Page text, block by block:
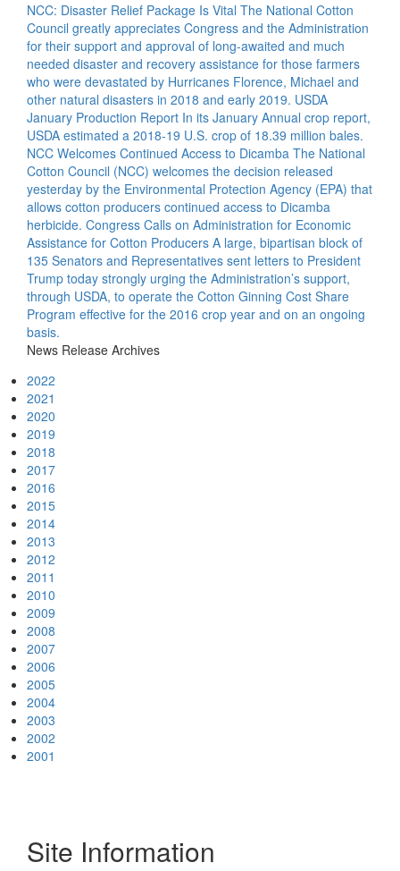
NCC: Disaster Relief Package Is Vital The National Cotton
Council greatly appreciates Congress and the Administration
for their support and approval of long-awaited and much
needed disaster and recovery assistance for those farmers
who were devastated by Hurricanes Florence, Michael and
other natural disasters in 2018 and early 2019. USDA
January Production Report In its January Annual crop report,
USDA estimated a 2018-19 U.S. crop of 18.39 million bales.
NCC Welcomes Continued Access to Dicamba The National
Cotton Council (NCC) welcomes the decision released
yesterday by the Environmental Protection Agency (EPA) that
allows cotton producers continued access to Dicamba
herbicide. Congress Calls on Administration for Economic
Assistance for Cotton Producers A large, bipartisan block of
135 Senators and Representatives sent letters to President
Trump today strongly urging the Administration’s support,
through USDA, to operate the Cotton Ginning Cost Share
Program effective for the 2016 crop year and on an ongoing
basis.
News Release Archives
2022
2021
2020
2019
2018
2017
2016
2015
2014
2013
2012
2011
2010
2009
2008
2007
2006
2005
2004
2003
2002
2001
Site Information